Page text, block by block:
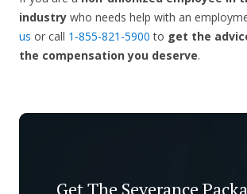
industry who needs help with an
us or call 1-855-821-5900 to get the
the compensation you deserve.
Get The Severance